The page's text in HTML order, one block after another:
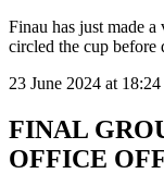
Finau has just made
circled the cup before
23 June 2024 at
FINAL
OFFICE